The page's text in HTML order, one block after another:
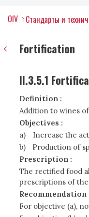
OIV Стандарты и
Fortification
II.3.5.1
Definition :
Addition to wines
Objectives :
a)
Increase the
b)
Production of
Prescription :
The rectified food
prescriptions of
Recommendation
For objective (a),